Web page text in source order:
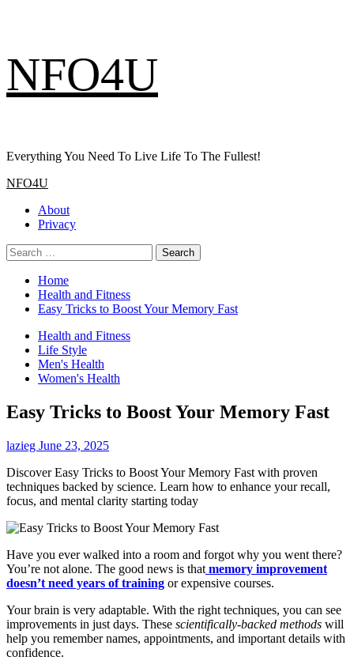
to
content
NFO4U
Everything You Need To Live Life To The Fullest!
Primary
NFO4U
About
Privacy
Search
for:
Home
Health and Fitness
Easy Tricks to Boost Your Memory Fast
Health and Fitness
Life Style
Men's Health
Women's Health
Easy Tricks to Boost Your Memory Fast
lazieg June 23, 2025
Discover Easy Tricks to Boost Your Memory Fast with proven
techniques backed by science. Learn how to enhance your recall,
focus, and mental clarity starting today
Have you ever walked into a room and forgot why you went there?
You’re not alone. The good news is that memory improvement
doesn’t need years of training or expensive courses.
Your brain is very adaptable. With the right techniques, you can see
improvements in just days. These scientifically-backed methods will
help you remember names, appointments, and important details with
confidence.